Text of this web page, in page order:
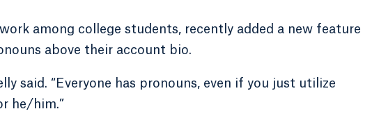
among college students, recently added a new feature
above their account bio.
said. “Everyone has pronouns, even if you just utilize
he/him.”